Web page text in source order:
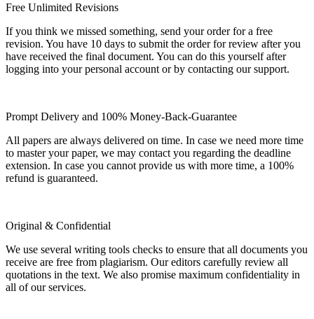
Free Unlimited Revisions
If you think we missed something, send your order for a free
revision. You have 10 days to submit the order for review after you
have received the final document. You can do this yourself after
logging into your personal account or by contacting our support.
Prompt Delivery and 100% Money-Back-Guarantee
All papers are always delivered on time. In case we need more time
to master your paper, we may contact you regarding the deadline
extension. In case you cannot provide us with more time, a 100%
refund is guaranteed.
Original & Confidential
We use several writing tools checks to ensure that all documents you
receive are free from plagiarism. Our editors carefully review all
quotations in the text. We also promise maximum confidentiality in
all of our services.